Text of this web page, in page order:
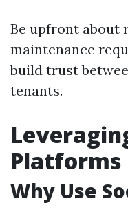
Be upfront about
maintenance
build trust
tenants.
Platforms
Why Use